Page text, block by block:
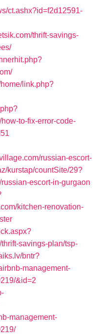
ct.ashx?id=f2d12591-
thrift-savings-
link.php?
to-fix-error-code-
russian-escort-
kurstap/countSite/29?
escort-in-gurgaon
kitchen-renovation-
savings-plan/tsp-
bntr?
management-
&id=2
management-